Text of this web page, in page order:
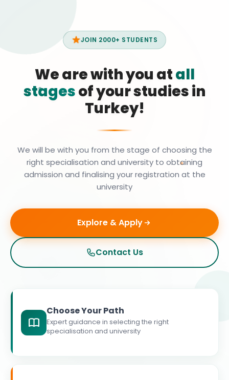
JOIN 2000+ STUDENTS
We are with you atall
stagesof your studies in
Turkey!
We will be with you from the stage of choosing the
right specialisation and university to obtaining
admission and finalising your registration at the
university
Explore & Apply
Contact Us
Choose Your Path
Expert guidance in selecting the right
specialisation and university